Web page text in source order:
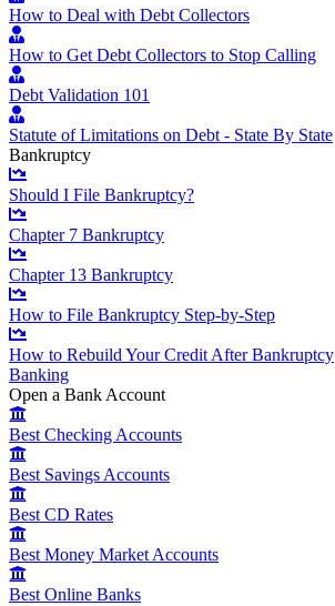
How to Deal with Debt Collectors
How to Get Debt Collectors to Stop Calling
Debt Validation 101
Statute of Limitations on Debt - State By State
Bankruptcy
Should I File Bankruptcy?
Chapter 7 Bankruptcy
Chapter 13 Bankruptcy
How to File Bankruptcy Step-by-Step
How to Rebuild Your Credit After Bankruptcy
Banking
Open a Bank Account
Best Checking Accounts
Best Savings Accounts
Best CD Rates
Best Money Market Accounts
Best Online Banks